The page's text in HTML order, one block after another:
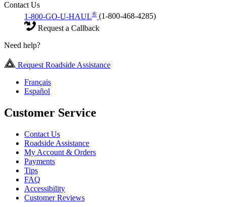
Contact Us
1-800-GO-U-HAUL® (1-800-468-4285)
Request a Callback
Need help?
Request Roadside Assistance
Français
Español
Customer Service
Contact Us
Roadside Assistance
My Account & Orders
Payments
Tips
FAQ
Accessibility
Customer Reviews